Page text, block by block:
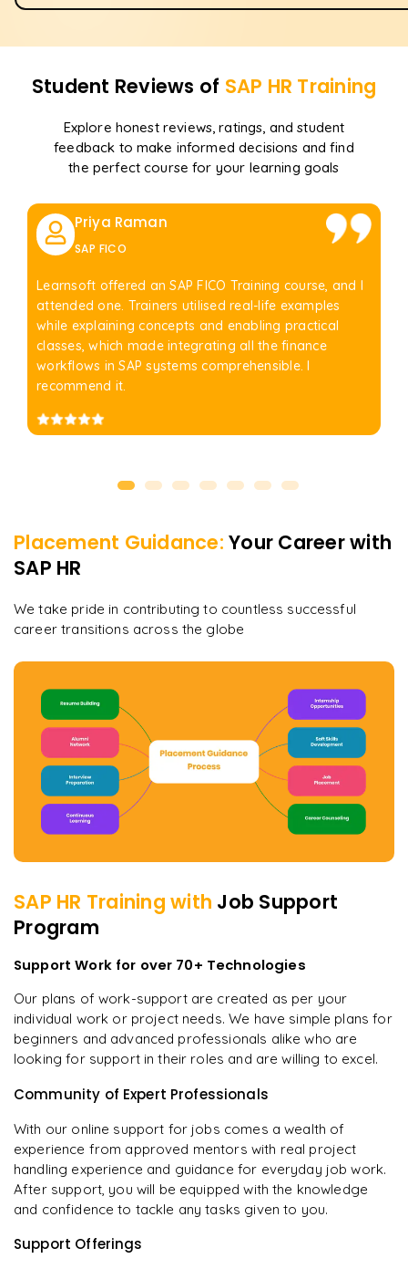
Student Reviews of SAP HR Training
Explore honest reviews, ratings, and student
feedback to make informed decisions and find
the perfect course for your learning goals
Priya Raman
SAP FICO
Learnsoft offered an SAP FICO Training course, and I
attended one. Trainers utilised real-life examples
while explaining concepts and enabling practical
classes, which made integrating all the finance
workflows in SAP systems comprehensible. I
recommend it.
Placement Guidance: Your Career with
SAP HR
We take pride in contributing to countless successful
career transitions across the globe
SAP HR Training with Job Support
Program
Support Work for over 70+ Technologies
Our plans of work-support are created as per your
individual work or project needs. We have simple plans for
beginners and advanced professionals alike who are
looking for support in their roles and are willing to excel.
Community of Expert Professionals
With our online support for jobs comes a wealth of
experience from approved mentors with real project
handling experience and guidance for everyday job work.
After support, you will be equipped with the knowledge
and confidence to tackle any tasks given to you.
Support Offerings